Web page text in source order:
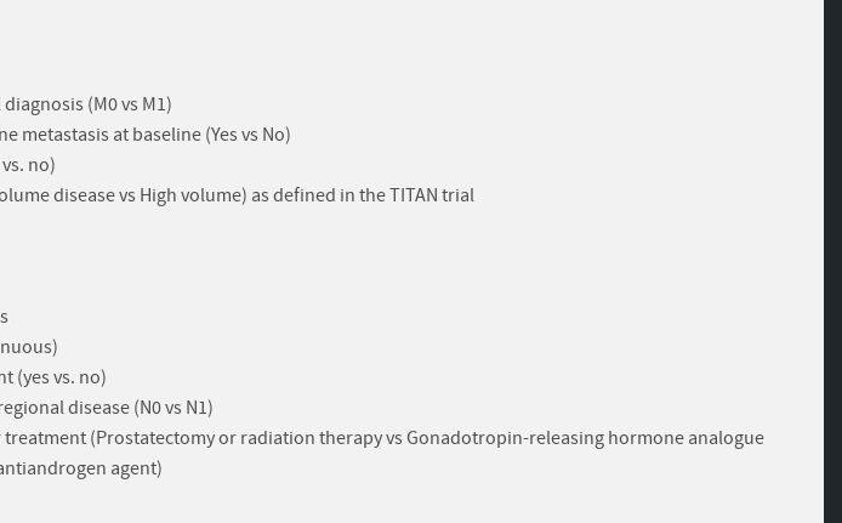
(M0 vs M1)
metastasis at baseline (Yes vs No)
no)
disease vs High volume) as defined in the TITAN trial
(yes vs. no)
disease (N0 vs N1)
treatment (Prostatectomy or radiation therapy vs Gonadotropin-releasing hormone analogue
agent)